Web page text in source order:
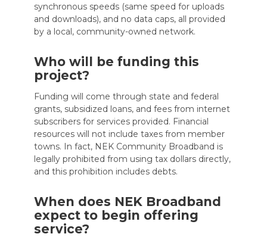
synchronous speeds (same speed for uploads
and downloads), and no data caps, all provided
by a local, community-owned network.
Who will be funding this
project?
Funding will come through state and federal
grants, subsidized loans, and fees from internet
subscribers for services provided. Financial
resources will not include taxes from member
towns. In fact, NEK Community Broadband is
legally prohibited from using tax dollars directly,
and this prohibition includes debts.
When does NEK Broadband
expect to begin offering
service?